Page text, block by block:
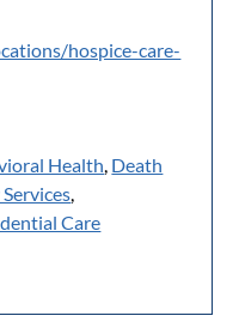
hospice-care-
Health, Death
,
Care